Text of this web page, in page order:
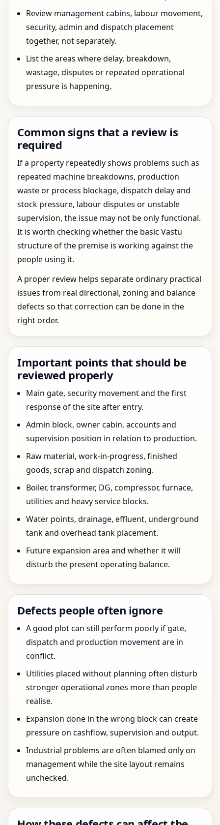
Review management cabins, labour movement,
security, admin and dispatch placement
together, not separately.
List the areas where delay, breakdown,
wastage, disputes or repeated operational
pressure is happening.
Common signs that a review is
required
If a property repeatedly shows problems such as
repeated machine breakdowns, production
waste or process blockage, dispatch delay and
stock pressure, labour disputes or unstable
supervision, the issue may not be only functional.
It is worth checking whether the basic Vastu
structure of the premise is working against the
people using it.
A proper review helps separate ordinary practical
issues from real directional, zoning and balance
defects so that correction can be done in the
right order.
Important points that should be
reviewed properly
Main gate, security movement and the first
response of the site after entry.
Admin block, owner cabin, accounts and
supervision position in relation to production.
Raw material, work-in-progress, finished
goods, scrap and dispatch zoning.
Boiler, transformer, DG, compressor, furnace,
utilities and heavy service blocks.
Water points, drainage, effluent, underground
tank and overhead tank placement.
Future expansion area and whether it will
disturb the present operating balance.
Defects people often ignore
A good plot can still perform poorly if gate,
dispatch and production movement are in
conflict.
Utilities placed without planning often disturb
stronger operational zones more than people
realise.
Expansion done in the wrong block can create
pressure on cashflow, supervision and output.
Industrial problems are often blamed only on
management while the site layout remains
unchecked.